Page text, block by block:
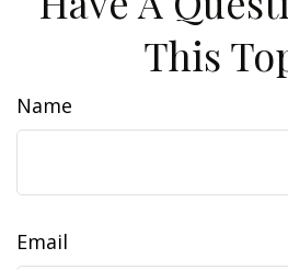
This
Name
Email